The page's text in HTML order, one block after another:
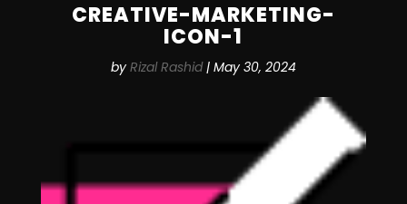
CREATIVE-MARKETING-
ICON-1
by Rizal Rashid| May 30, 2024